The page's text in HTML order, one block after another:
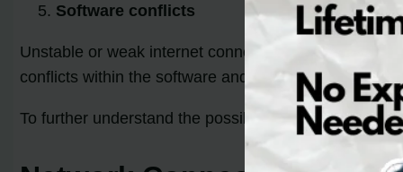
Software conflicts
Unstable or weak internet connections, low signal
conflicts within the software and configuration
To further understand the possible causes, let’s